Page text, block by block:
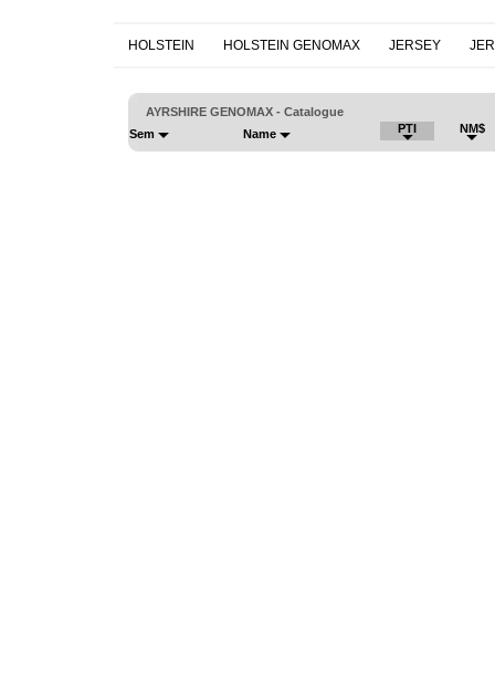
HOLSTEIN HOLSTEIN GENOMAX JERSEY
AYRSHIRE GENOMAX - Catalogue
Sem
Name PTI NM$